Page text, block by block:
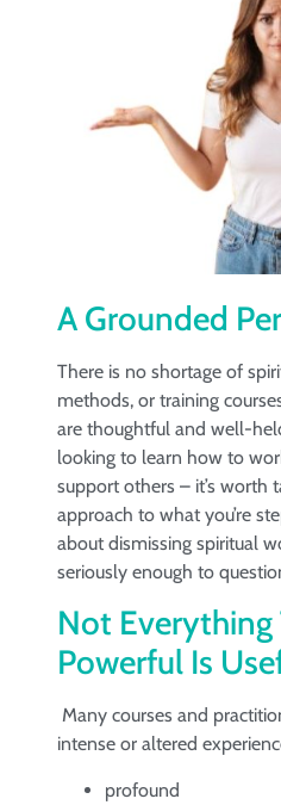
A Grounded
There is no shortage of
methods, or training
are thoughtful and well-
looking to learn how to
support others – it’s worth
approach to what you’re
about dismissing spiritual
seriously enough to
Not Everything
Powerful Is
Many courses and
intense or altered
profound